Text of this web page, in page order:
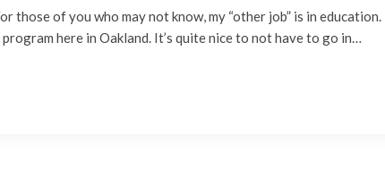
of you who may not know, my “other job” is in
here in Oakland. It’s quite nice to not have to go in…